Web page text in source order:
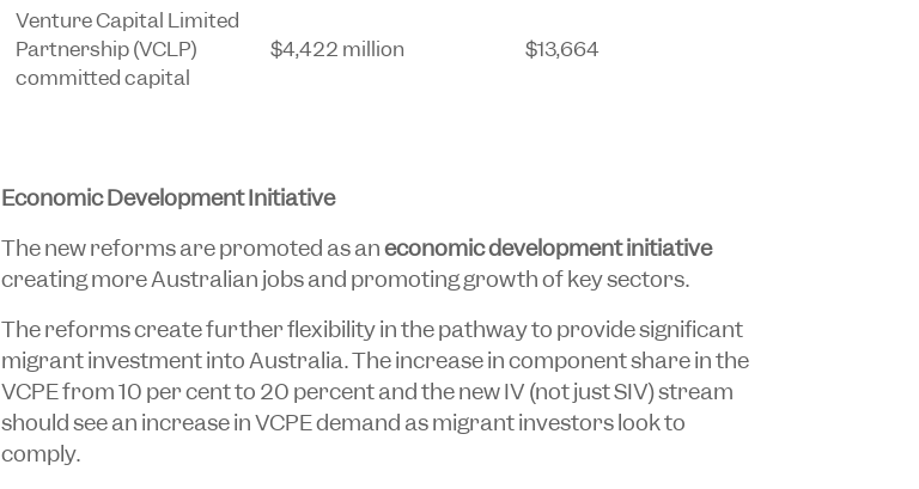
Venture Capital Limited
Partnership (VCLP)
committed capital
$4,422 million $13,664
Economic Development Initiative
The new reforms are promoted as aneconomic development initiative
creating more Australian jobs and promoting growth of key sectors.
The reforms create further flexibility in the pathway to provide significant
migrant investment into Australia. The increase in component share in the
VCPE from 10 per cent to 20 percent and the new IV (not just SIV) stream
should see an increase in VCPE demand as migrant investors look to
comply.